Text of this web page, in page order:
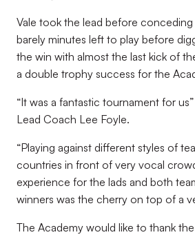
Vale took the lead before conceding
barely minutes left to play before
the win with almost the last kick of
a double trophy success for the
“It was a fantastic tournament for
Lead Coach Lee Foyle.
“Playing against different styles of
countries in front of very vocal
experience for the lads and both
winners was the cherry on top of a
The Academy would like to thank